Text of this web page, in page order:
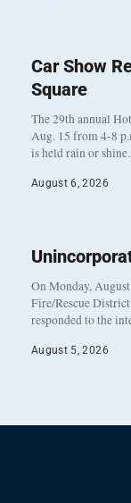
Car Show
Square
The 29th annual
Aug. 15 from 4-8
is held rain or
August 6, 2026
On Monday,
Fire/Rescue
responded to the
August 5, 2026